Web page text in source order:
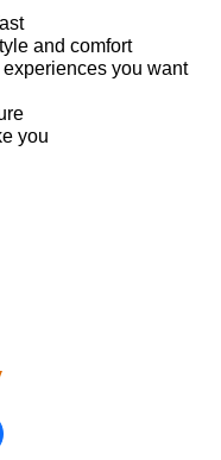
and comfort
you want
you